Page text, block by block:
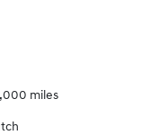
miles